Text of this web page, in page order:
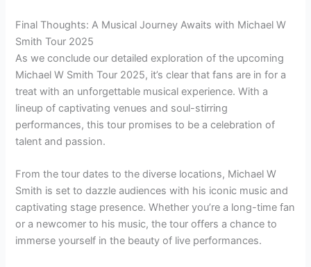
Final Thoughts: A Musical Journey Awaits with Michael W
Smith Tour 2025
As we conclude our detailed exploration of the upcoming
Michael W Smith Tour 2025, it’s clear that fans are in for a
treat with an unforgettable musical experience. With a
lineup of captivating venues and soul-stirring
performances, this tour promises to be a celebration of
talent and passion.
From the tour dates to the diverse locations, Michael W
Smith is set to dazzle audiences with his iconic music and
captivating stage presence. Whether you’re a long-time fan
or a newcomer to his music, the tour offers a chance to
immerse yourself in the beauty of live performances.